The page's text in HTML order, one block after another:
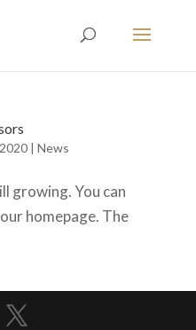
| News
growing. You can
homepage. The